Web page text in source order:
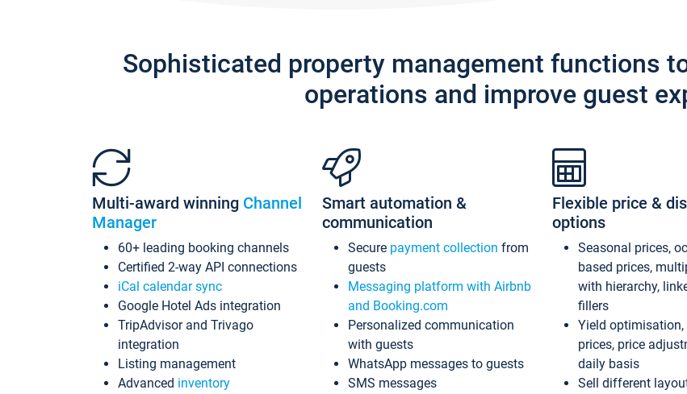
Sophisticated property management functions
operations and improve guest
Multi-award winning Channel
Manager
60+ leading booking channels
Certified 2-way API connections
iCal calendar sync
Google Hotel Ads integration
TripAdvisor and Trivago
integration
Listing management
Advanced inventory
Smart automation &
communication
Secure payment collection from
guests
Messaging platform with Airbnb
and Booking.com
Personalized communication
with guests
WhatsApp messages to guests
SMS messages
Flexible price &
options
Seasonal prices,
based prices,
with hierarchy,
fillers
Yield
prices, price
daily basis
Sell different